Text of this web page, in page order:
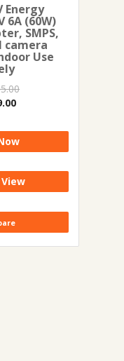
Energy
6A (60W)
SMPS,
camera
Use
Current
is:
₹649.00.